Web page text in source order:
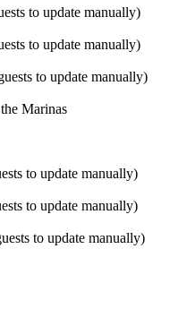
to update manually)
to update manually)
to update manually)
Marinas
to update manually)
to update manually)
to update manually)